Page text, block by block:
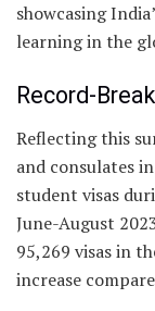
showcasing
learning in the
Record-
Reflecting this
and consulates
student visas
June-August
95,269 visas in
increase